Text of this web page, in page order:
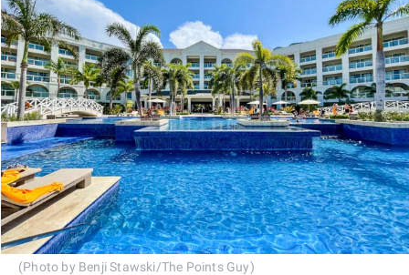
(Photo by Benji Stawski/The Points Guy)